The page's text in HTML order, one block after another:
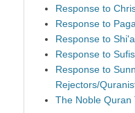
Response to
Response to
Response to Shi'a
Response to Sufis
Response to
Rejectors/
The Noble Quran